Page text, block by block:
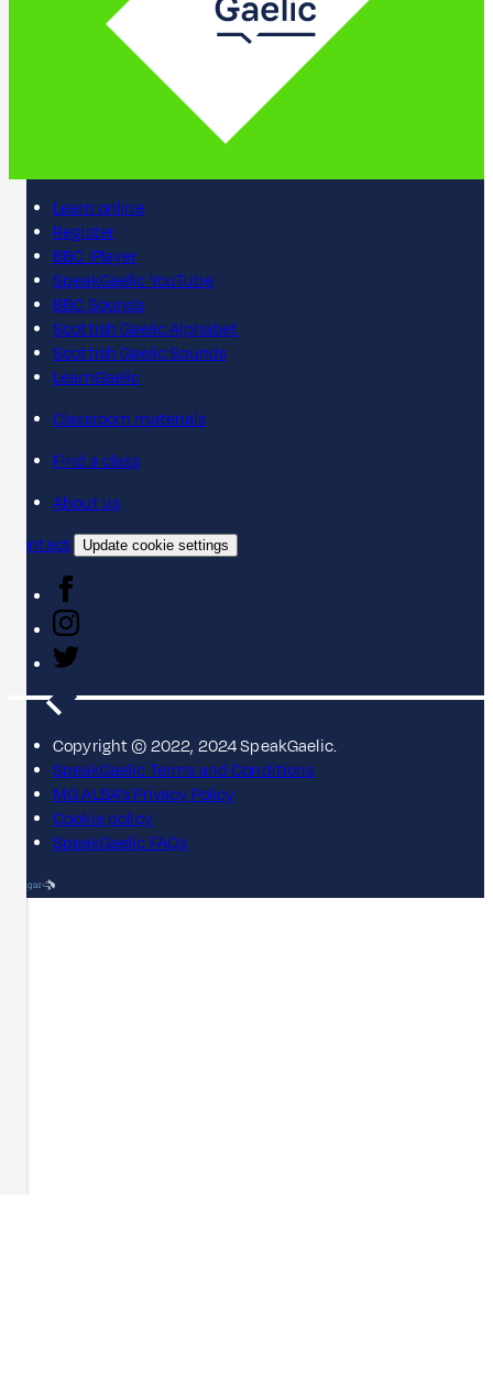
Learn online
Register
BBC iPlayer
SpeakGaelic YouTube
BBC Sounds
Scottish Gaelic Alphabet
Scottish Gaelic Sounds
LearnGaelic
Classroom materials
Find a class
About us
Contact
Update cookie settings
Copyright © 2022, 2024 SpeakGaelic.
SpeakGaelic Terms and Conditions
MG ALBA's Privacy Policy
Cookie policy
SpeakGaelic FAQs